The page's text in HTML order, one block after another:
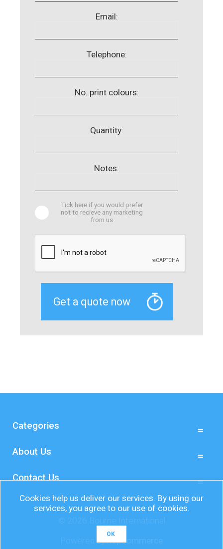
Email:
Telephone:
No. print colours:
Quantity:
Notes:
Tick here if you would prefer
not to recieve any marketing
from us
Categories
About Us
Contact Us
Powered bynopCommerce
Cookies help us deliver our services. By using our
services, you agree to our use of cookies.
OK